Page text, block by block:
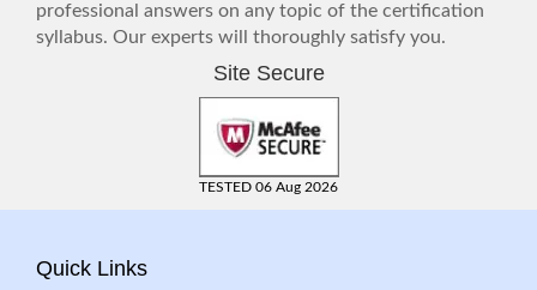
professional answers on any topic of the certification
syllabus. Our experts will thoroughly satisfy you.
Site Secure
TESTED 06 Aug 2026
Quick Links